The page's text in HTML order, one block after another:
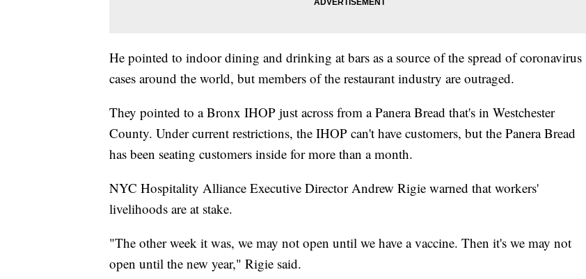
He pointed to indoor dining and drinking at bars as a source of the spread of coronavirus
cases around the world, but members of the restaurant industry are outraged.
They pointed to a Bronx IHOP just across from a Panera Bread that's in Westchester
County. Under current restrictions, the IHOP can't have customers, but the Panera Bread
has been seating customers inside for more than a month.
NYC Hospitality Alliance Executive Director Andrew Rigie warned that workers'
livelihoods are at stake.
"The other week it was, we may not open until we have a vaccine. Then it's we may not
open until the new year," Rigie said.